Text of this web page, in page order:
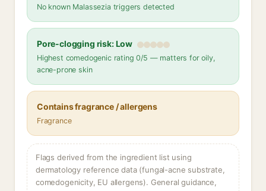
No known Malassezia triggers detected
Pore-clogging risk: Low
Highest comedogenic rating 0/5 — matters for oily,
acne-prone skin
Contains fragrance / allergens
Fragrance
Flags derived from the ingredient list using
dermatology reference data (fungal-acne substrate,
comedogenicity, EU allergens). General guidance,